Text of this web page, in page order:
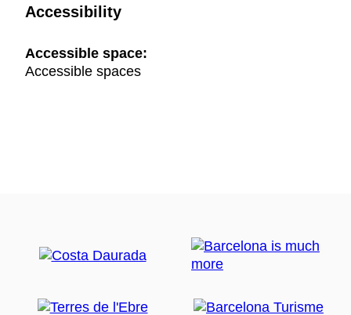
Accessibility
Accessible space:
Accessible spaces